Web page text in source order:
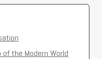
of the Modern World